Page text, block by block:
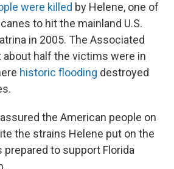
were killed by Helene, one of
to hit the mainland U.S.
in 2005. The Associated
half the victims were in
historic flooding destroyed
the American people on
the strains Helene put on the
prepared to support Florida